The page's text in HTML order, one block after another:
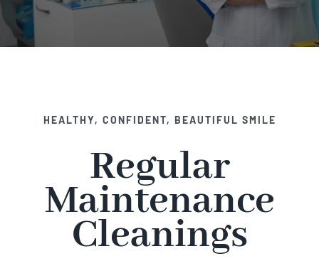
Implant Dentistry
HEALTHY, CONFIDENT, BEAUTIFUL SMILE
Regular
Maintenance
Cleanings